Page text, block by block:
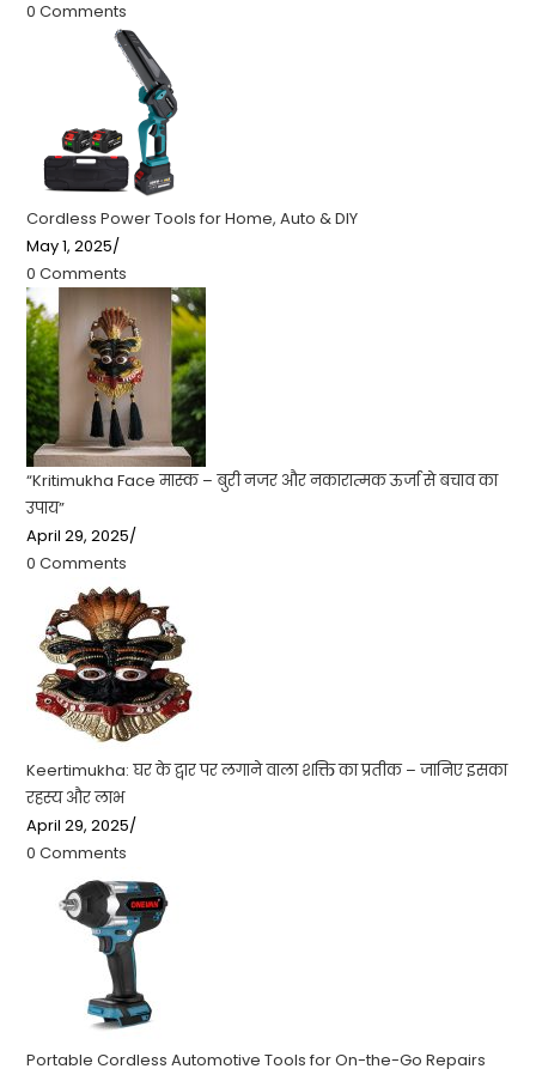
0 Comments
Cordless Power Tools for Home, Auto & DIY
May 1, 2025/
0 Comments
“Kritimukha Face मास्क – बुरी नजर और नकारात्मक ऊर्जा से बचाव का
उपाय”
April 29, 2025/
0 Comments
Keertimukha: घर के द्वार पर लगाने वाला शक्ति का प्रतीक – जानिए इसका
रहस्य और लाभ
April 29, 2025/
0 Comments
Portable Cordless Automotive Tools for On-the-Go Repairs